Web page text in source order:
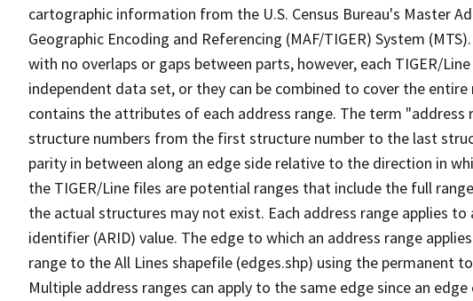
cartographic information from the U.S. Census Bureau's Master
Geographic Encoding and Referencing (MAF/TIGER) System
with no overlaps or gaps between parts, however, each TIGER/
independent data set, or they can be combined to cover the
contains the attributes of each address range. The term
structure numbers from the first structure number to the last
parity in between along an edge side relative to the direction in
the TIGER/Line files are potential ranges that include the full
the actual structures may not exist. Each address range applies
identifier (ARID) value. The edge to which an address range
range to the All Lines shapefile (edges.shp) using the permanent
Multiple address ranges can apply to the same edge since an